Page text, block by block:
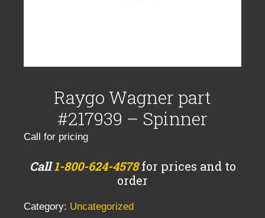
Raygo Wagner part
#217939 – Spinner
Call for pricing
Call1-800-624-4578for prices and to
order
Category: Uncategorized